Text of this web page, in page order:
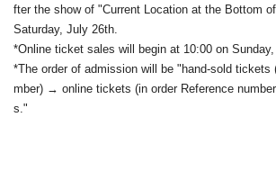
fter the show of "Current Location at the Bottom
Saturday, July 26th.
*Online ticket sales will begin at 10:00 on Sunday,
*The order of admission will be "hand-sold tickets
mber) → online tickets (in order Reference
s."